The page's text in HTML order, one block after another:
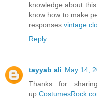
knowledge about
know how to make
responses. vintage
Reply
tayyab ali May 14,
Thanks for
up.